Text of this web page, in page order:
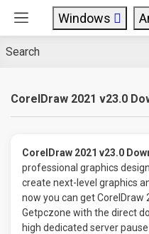
Windows
CorelDraw 2021 v23.0
CorelDraw 2021 v23.0
professional graphics
create next-level graphics
now you can get CorelDraw
Getpczone with the direct
high dedicated server